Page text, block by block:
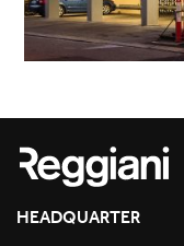
HEADQUARTER